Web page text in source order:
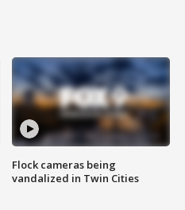
Flock cameras being
vandalized in Twin Cities